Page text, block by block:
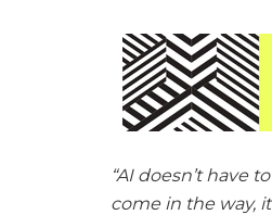
“AI doesn’t have
come in the way,